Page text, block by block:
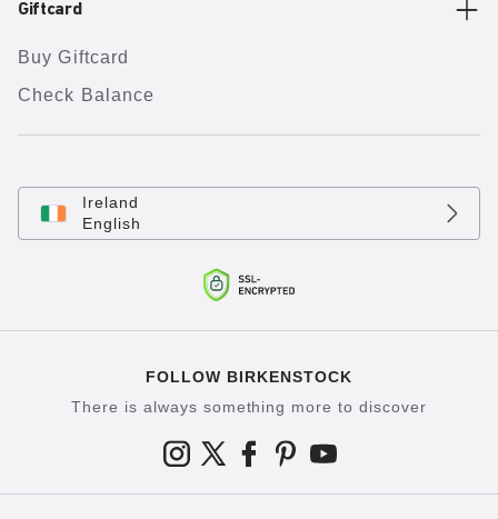
Giftcard
Buy Giftcard
Check Balance
Ireland
English
FOLLOW BIRKENSTOCK
There is always something more to discover